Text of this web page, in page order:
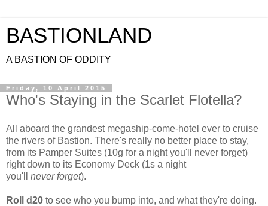
BASTIONLAND
A BASTION OF ODDITY
Friday, 10 April 2015
Who's Staying in the Scarlet Flotella?
All aboard the grandest megaship-come-hotel ever to cruise
the rivers of Bastion. There's really no better place to stay,
from its Pamper Suites (10g for a night you'll never forget)
right down to its Economy Deck (1s a night
you'll never forget).
Roll d20 to see who you bump into, and what they're doing.